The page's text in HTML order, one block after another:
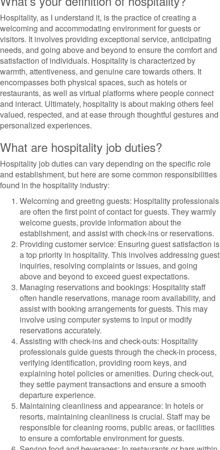
Hospitality, as I understand it, is the practice of creating a
welcoming and accommodating environment for guests or
visitors. It involves providing exceptional service, anticipating
needs, and going above and beyond to ensure the comfort and
satisfaction of individuals. Hospitality is characterized by
warmth, attentiveness, and genuine care towards others. It
encompasses both physical spaces, such as hotels or
restaurants, as well as virtual platforms where people connect
and interact. Ultimately, hospitality is about making others feel
valued, respected, and at ease through thoughtful gestures and
personalized experiences.
What are hospitality job duties?
Hospitality job duties can vary depending on the specific role
and establishment, but here are some common responsibilities
found in the hospitality industry:
Welcoming and greeting guests: Hospitality professionals
are often the first point of contact for guests. They warmly
welcome guests, provide information about the
establishment, and assist with check-ins or reservations.
Providing customer service: Ensuring guest satisfaction is
a top priority in hospitality. This involves addressing guest
inquiries, resolving complaints or issues, and going
above and beyond to exceed guest expectations.
Managing reservations and bookings: Hospitality staff
often handle reservations, manage room availability, and
assist with booking arrangements for guests. This may
involve using computer systems to input or modify
reservations accurately.
Assisting with check-ins and check-outs: Hospitality
professionals guide guests through the check-in process,
verifying identification, providing room keys, and
explaining hotel policies or amenities. During check-out,
they settle payment transactions and ensure a smooth
departure experience.
Maintaining cleanliness and appearance: In hotels or
resorts, maintaining cleanliness is crucial. Staff may be
responsible for cleaning rooms, public areas, or facilities
to ensure a comfortable environment for guests.